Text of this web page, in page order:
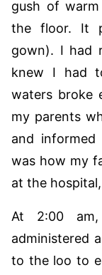
gush of
the floor. It
gown). I had
knew I had
waters broke
my parents
and
was how my
at the
At 2:00
administered
to the loo to